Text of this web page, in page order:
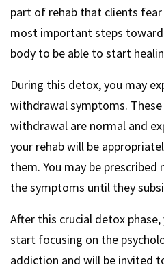
part of rehab that clients
most important steps
body to be able to start
During this detox, you may
withdrawal symptoms.
withdrawal are normal and
your rehab will be
them. You may be
the symptoms until they
After this crucial detox
start focusing on the
addiction and will be invited